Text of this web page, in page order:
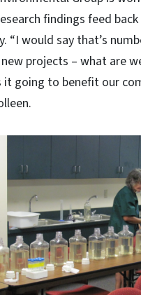
findings feed
“I would say that’s
projects – what are
it going to benefit our